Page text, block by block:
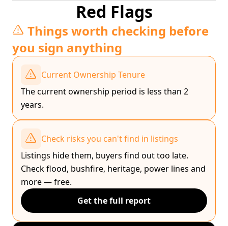
Red Flags
Things worth checking before
you sign anything
Current Ownership Tenure
The current ownership period is less than 2
years.
Check risks you can't find in listings
Listings hide them, buyers find out too late.
Check flood, bushfire, heritage, power lines and
more — free.
Get the full report